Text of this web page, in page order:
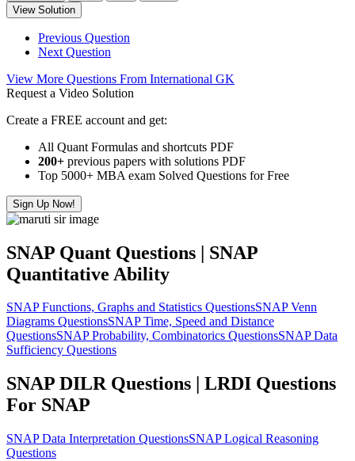
View Solution
Previous Question
Next Question
View More Questions From International GK
Request a Video Solution
Create a FREE account and get:
All Quant Formulas and shortcuts PDF
200+ previous papers with solutions PDF
Top 5000+ MBA exam Solved Questions for Free
Sign Up Now!
SNAP Quant Questions | SNAP
Quantitative Ability
SNAP Functions, Graphs and Statistics QuestionsSNAP Venn
Diagrams QuestionsSNAP Time, Speed and Distance
QuestionsSNAP Probability, Combinatorics QuestionsSNAP Data
Sufficiency Questions
SNAP DILR Questions | LRDI Questions
For SNAP
SNAP Data Interpretation QuestionsSNAP Logical Reasoning
Questions